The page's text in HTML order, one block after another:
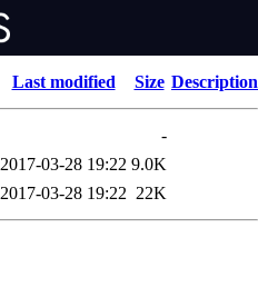
Last modified Size Description
-
2017-03-28 19:22 9.0K
2017-03-28 19:22 22K